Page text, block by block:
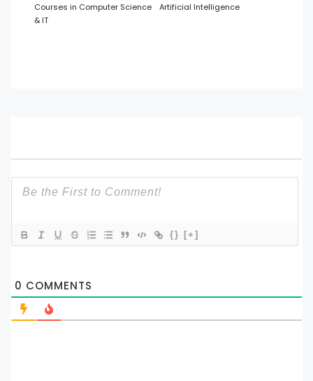
Courses in Computer Science
& IT
Artificial Intelligence
{} [+]
0 COMMENTS